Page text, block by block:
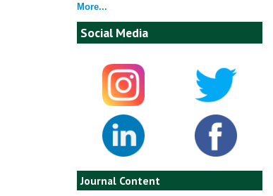
More...
Social Media
Journal Content